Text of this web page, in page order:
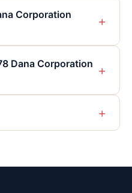
Corporation
+
Dana Corporation +
+